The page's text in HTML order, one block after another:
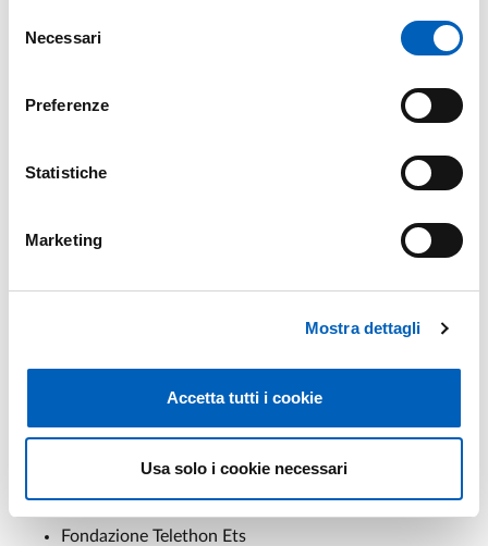
delNecessari
Preferenze
Statistiche
Marketing
Mostra dettagli
Accetta tutti i cookie
Usa solo i cookie necessari
Università degli Studi di Pavia
Alma Mater Studiorum Università di Bologna
Università degli Studi di Napoli Federico II
Università degli Studi Magna Graecia di Catanzaro
Università degli Studi di Bari Aldo Moro
Irccs Ospedale Policlinico San Martino
Fondazione Don Carlo Gnocchi Onlus-Irccs
Irccs San Raffaele
Fondazione Telethon Ets